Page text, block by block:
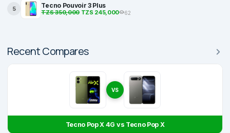
5 Tecno Pouvoir 3 Plus
TZS 350,000TZS 245,000 62
Recent Compares
VS
Tecno Pop X 4G vs Tecno Pop X